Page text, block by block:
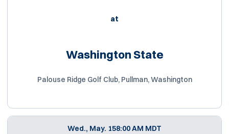
at
Washington State
Palouse Ridge Golf Club, Pullman, Washington
Wed., May. 158:00 AM MDT